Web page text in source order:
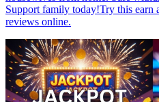
Support family today!Try this earn
reviews online.